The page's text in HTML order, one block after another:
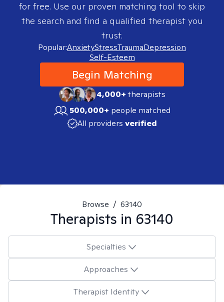
for free. Use our proven matching tool to skip
the search and find a qualified therapist you
trust.
Popular:AnxietyStressTraumaDepression
Self-Esteem
Begin Matching
4,000+therapists
500,000+ people matched
All providers verified
Browse / 63140
Therapists in 63140
Specialties
Approaches
Therapist Identity